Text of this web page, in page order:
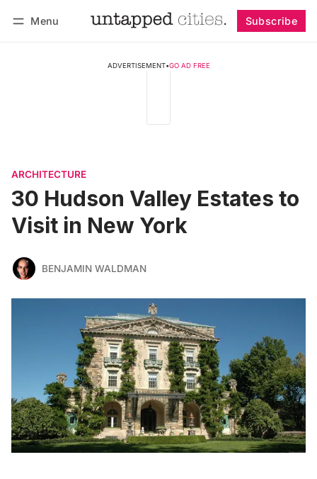
Menu Subscribe
ADVERTISEMENT•GO AD FREE
ARCHITECTURE
30 Hudson Valley Estates to
Visit in New York
BENJAMIN WALDMAN